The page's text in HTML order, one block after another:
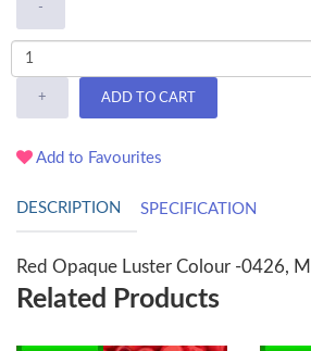
-
+ ADD TO CART
Add to Favourites
DESCRIPTION SPECIFICATION
Red Opaque Luster Colour -0426,
Related Products